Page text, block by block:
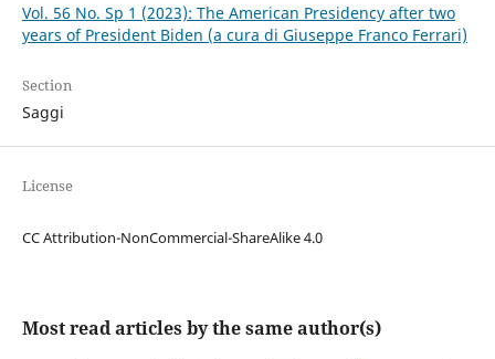
Vol. 56 No. Sp 1 (2023): The American Presidency after two
years of President Biden (a cura di Giuseppe Franco Ferrari)
Section
Saggi
License
CC Attribution-NonCommercial-ShareAlike 4.0
Most read articles by the same author(s)